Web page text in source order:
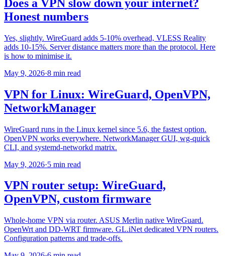
Does a VPN slow down your internet?
Honest numbers
Yes, slightly. WireGuard adds 5-10% overhead, VLESS Reality
adds 10-15%. Server distance matters more than the protocol. Here
is how to minimise it.
May 9, 2026·8 min read
VPN for Linux: WireGuard, OpenVPN,
NetworkManager
WireGuard runs in the Linux kernel since 5.6, the fastest option.
OpenVPN works everywhere. NetworkManager GUI, wg-quick
CLI, and systemd-networkd matrix.
May 9, 2026·5 min read
VPN router setup: WireGuard,
OpenVPN, custom firmware
Whole-home VPN via router. ASUS Merlin native WireGuard.
OpenWrt and DD-WRT firmware. GL.iNet dedicated VPN routers.
Configuration patterns and trade-offs.